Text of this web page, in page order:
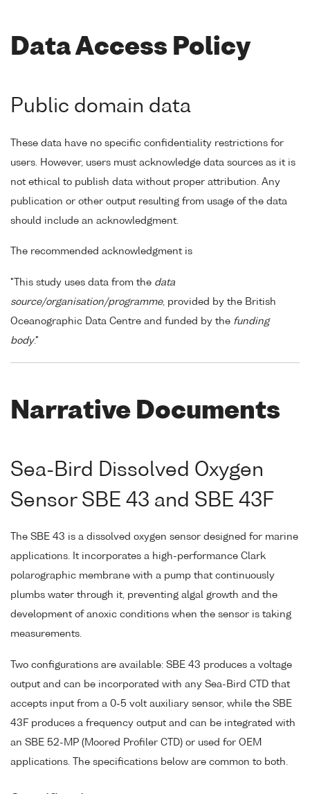
Data Access Policy
Public domain data
These data have no specific confidentiality restrictions for
users. However, users must acknowledge data sources as it is
not ethical to publish data without proper attribution. Any
publication or other output resulting from usage of the data
should include an acknowledgment.
The recommended acknowledgment is
"This study uses data from the data
source/organisation/programme, provided by the British
Oceanographic Data Centre and funded by the funding
body."
Narrative Documents
Sea-Bird Dissolved Oxygen
Sensor SBE 43 and SBE 43F
The SBE 43 is a dissolved oxygen sensor designed for marine
applications. It incorporates a high-performance Clark
polarographic membrane with a pump that continuously
plumbs water through it, preventing algal growth and the
development of anoxic conditions when the sensor is taking
measurements.
Two configurations are available: SBE 43 produces a voltage
output and can be incorporated with any Sea-Bird CTD that
accepts input from a 0-5 volt auxiliary sensor, while the SBE
43F produces a frequency output and can be integrated with
an SBE 52-MP (Moored Profiler CTD) or used for OEM
applications. The specifications below are common to both.